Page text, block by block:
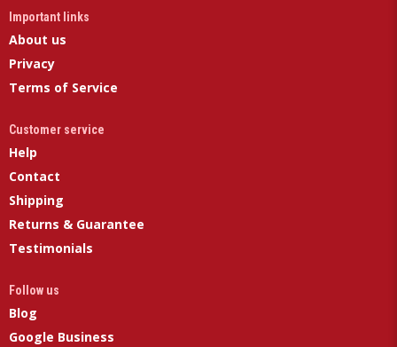
Important links
About us
Privacy
Terms of Service
Customer service
Help
Contact
Shipping
Returns & Guarantee
Testimonials
Follow us
Blog
Google Business